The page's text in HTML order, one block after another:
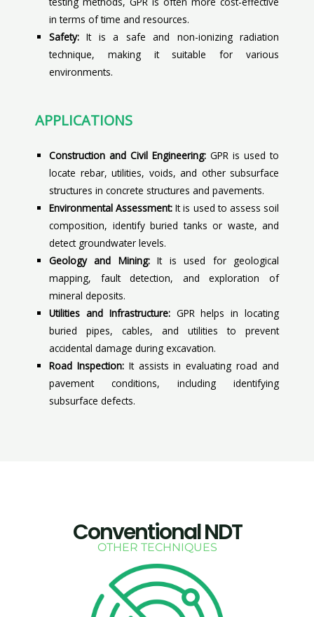
in terms of time and resources.
Safety: It is a safe and non-ionizing radiation
technique, making it suitable for various
environments.
APPLICATIONS
Construction and Civil Engineering: GPR is used to
locate rebar, utilities, voids, and other subsurface
structures in concrete structures and pavements.
Environmental Assessment: It is used to assess soil
composition, identify buried tanks or waste, and
detect groundwater levels.
Geology and Mining:It is used for geological
mapping, fault detection, and exploration of
mineral deposits.
Utilities and Infrastructure:GPR helps in locating
buried pipes, cables, and utilities to prevent
accidental damage during excavation.
Road Inspection:It assists in evaluating road and
pavement conditions, including identifying
subsurface defects.
Conventional NDT
OTHER TECHNIQUES